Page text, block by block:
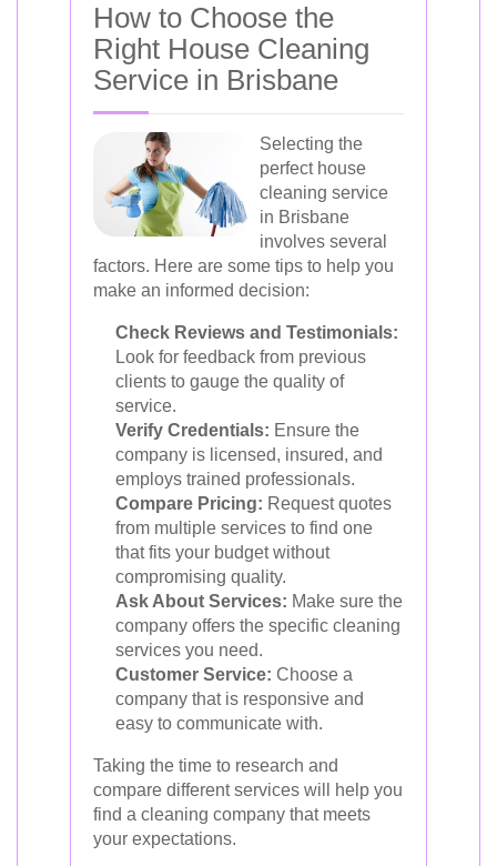
How to Choose the
Right House Cleaning
Service in Brisbane
Selecting the
perfect house
cleaning service
in Brisbane
involves several
factors. Here are some tips to help you
make an informed decision:
Check Reviews and Testimonials:
Look for feedback from previous
clients to gauge the quality of
service.
Verify Credentials: Ensure the
company is licensed, insured, and
employs trained professionals.
Compare Pricing: Request quotes
from multiple services to find one
that fits your budget without
compromising quality.
Ask About Services: Make sure the
company offers the specific cleaning
services you need.
Customer Service: Choose a
company that is responsive and
easy to communicate with.
Taking the time to research and
compare different services will help you
find a cleaning company that meets
your expectations.